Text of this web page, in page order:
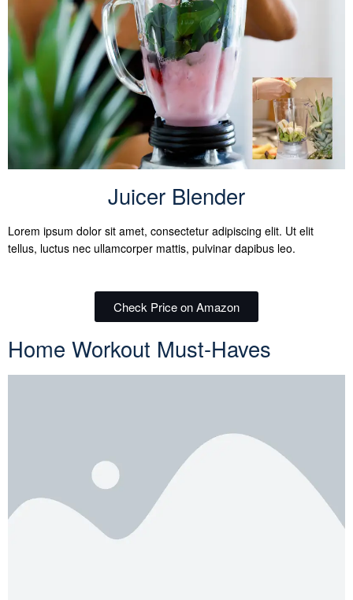
Juicer Blender
Lorem ipsum dolor sit amet, consectetur adipiscing elit. Ut elit
tellus, luctus nec ullamcorper mattis, pulvinar dapibus leo.
Check Price on Amazon
Home Workout Must-Haves